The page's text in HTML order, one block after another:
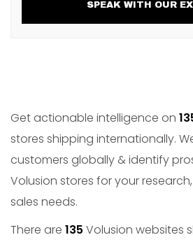
SPEAK WITH OUR
Get actionable intelligence on
stores shipping internationally.
customers globally & identify
Volusion stores for your
sales needs.
There are 135 Volusion websites